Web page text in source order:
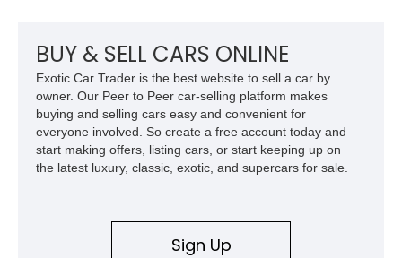
BUY & SELL CARS ONLINE
Exotic Car Trader is the best website to sell a car by
owner. Our Peer to Peer car-selling platform makes
buying and selling cars easy and convenient for
everyone involved. So create a free account today and
start making offers, listing cars, or start keeping up on
the latest luxury, classic, exotic, and supercars for sale.
Sign Up